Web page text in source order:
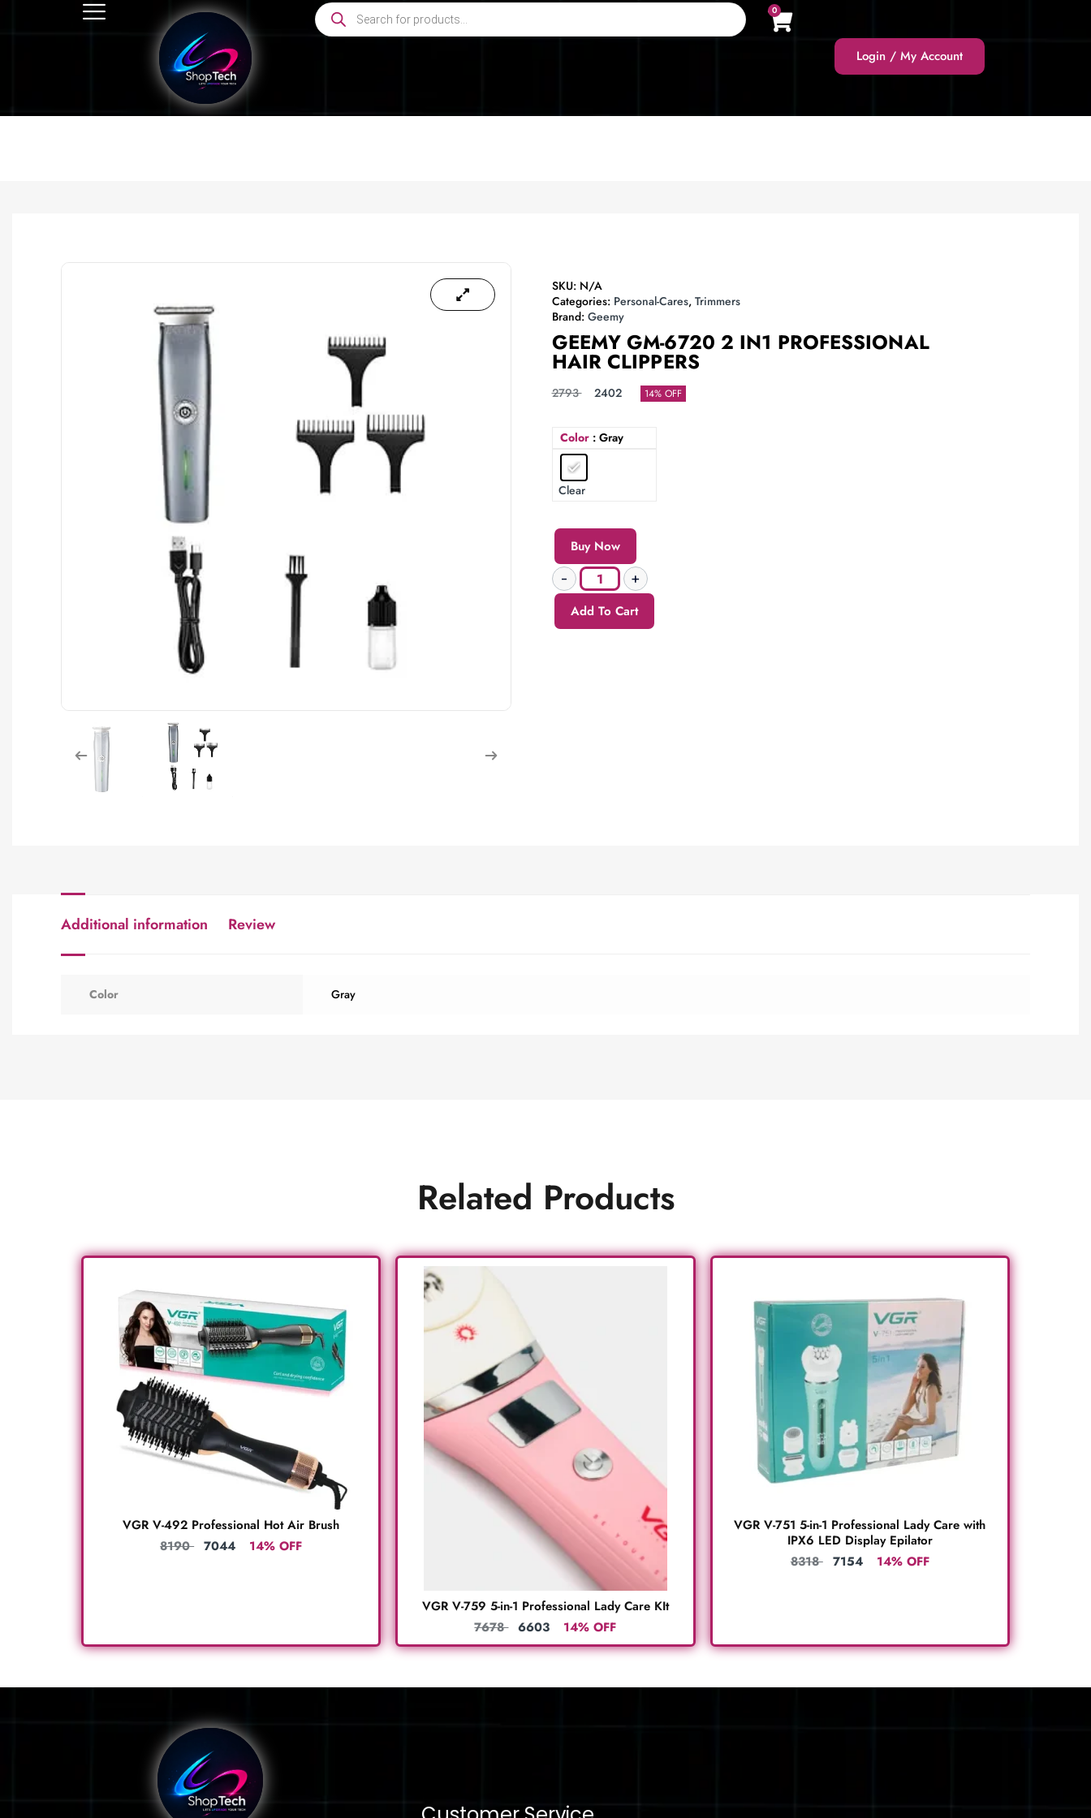
0
Login / My Account
SKU: N/A
Categories: Personal-Cares, Trimmers
Brand: Geemy
GEEMY GM-6720 2 IN1 PROFESSIONAL
HAIR CLIPPERS
2793 2402 14% OFF
Color : Gray
Clear
Buy Now
Add To Cart
Additional information Review
Color Gray
Related Products
VGR V-492 Professional Hot Air Brush
8190 7044 14% OFF
VGR V-759 5-in-1 Professional Lady Care KIt
7678 6603 14% OFF
VGR V-751 5-in-1 Professional Lady Care with
IPX6 LED Display Epilator
8318 7154 14% OFF